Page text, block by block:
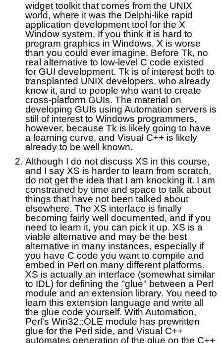
widget toolkit that comes from the UNIX
world, where it was the Delphi-like rapid
application development tool for the X
Window system. If you think it is hard to
program graphics in Windows, X is worse
than you could ever imagine. Before Tk, no
real alternative to low-level C code existed
for GUI development. Tk is of interest both to
transplanted UNIX developers, who already
know it, and to people who want to create
cross-platform GUIs. The material on
developing GUIs using Automation servers is
still of interest to Windows programmers,
however, because Tk is likely going to have
a learning curve, and Visual C++ is likely
already to be well known.
Although I do not discuss XS in this course,
and I say XS is harder to learn from scratch,
do not get the idea that I am knocking it. I am
constrained by time and space to talk about
things that have not been talked about
elsewhere. The XS interface is finally
becoming fairly well documented, and if you
need to learn it, you can pick it up. XS is a
viable alternative and may be the best
alternative in many instances, especially if
you have C code you want to compile and
embed in Perl on many different platforms.
XS is actually an interface (somewhat similar
to IDL) for defining the "glue" between a Perl
module and an extension library. You need to
learn this extension language and write all
the glue code yourself. With Automation,
Perl's Win32::OLE module has prewritten
glue for the Perl side, and Visual C++
automates generation of the glue on the C++